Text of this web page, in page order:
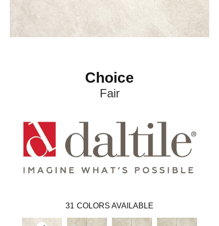
Choice
Fair
31 COLORS AVAILABLE